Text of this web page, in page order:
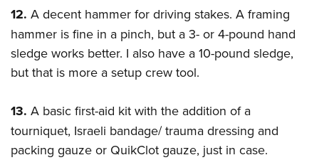
12. A decent hammer for driving stakes. A framing
hammer is fine in a pinch, but a 3- or 4-pound hand
sledge works better. I also have a 10-pound sledge,
but that is more a setup crew tool.
13. A basic first-aid kit with the addition of a
tourniquet, Israeli bandage/ trauma dressing and
packing gauze or QuikClot gauze, just in case.